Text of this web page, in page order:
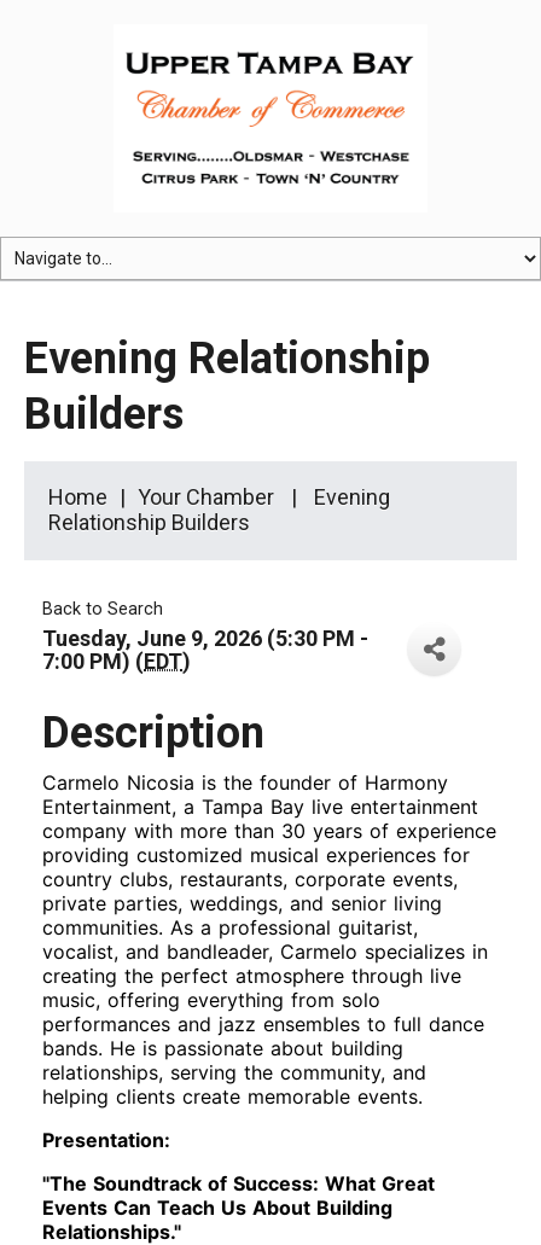
Evening Relationship
Builders
Home Your Chamber
Evening
Relationship Builders
Back to Search
Tuesday, June 9, 2026 (5:30 PM -
7:00 PM) (EDT)
Description
Carmelo Nicosia is the founder of Harmony
Entertainment, a Tampa Bay live entertainment
company with more than 30 years of experience
providing customized musical experiences for
country clubs, restaurants, corporate events,
private parties, weddings, and senior living
communities. As a professional guitarist,
vocalist, and bandleader, Carmelo specializes in
creating the perfect atmosphere through live
music, offering everything from solo
performances and jazz ensembles to full dance
bands. He is passionate about building
relationships, serving the community, and
helping clients create memorable events.
Presentation:
"The Soundtrack of Success: What Great
Events Can Teach Us About Building
Relationships."